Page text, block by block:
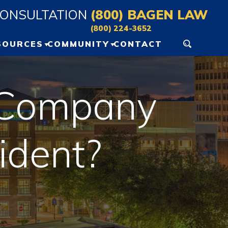
(800) BAGEN LAW
(800) 224-3652
VAULT
COMMUNITY
OCALA EVENTS
CONTACT